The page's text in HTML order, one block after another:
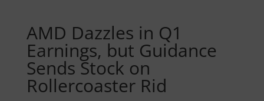
AMD Dazzles in Q1
Earnings, but Guidance
Sends Stock on
Rollercoaster Rid